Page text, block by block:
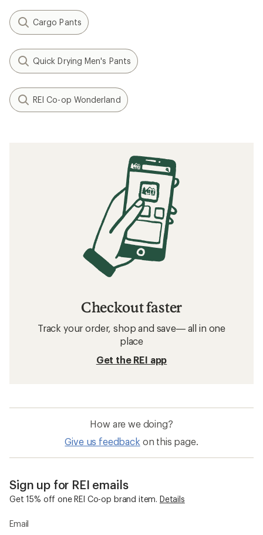
Cargo Pants
Quick Drying Men's Pants
REI Co-op Wonderland
Checkout faster
Track your order, shop and save— all in one
place
Get the REI app
How are we doing?
Give us feedback on this page.
Sign up for REI emails
Get 15% off one REI Co-op brand item. Details
Email